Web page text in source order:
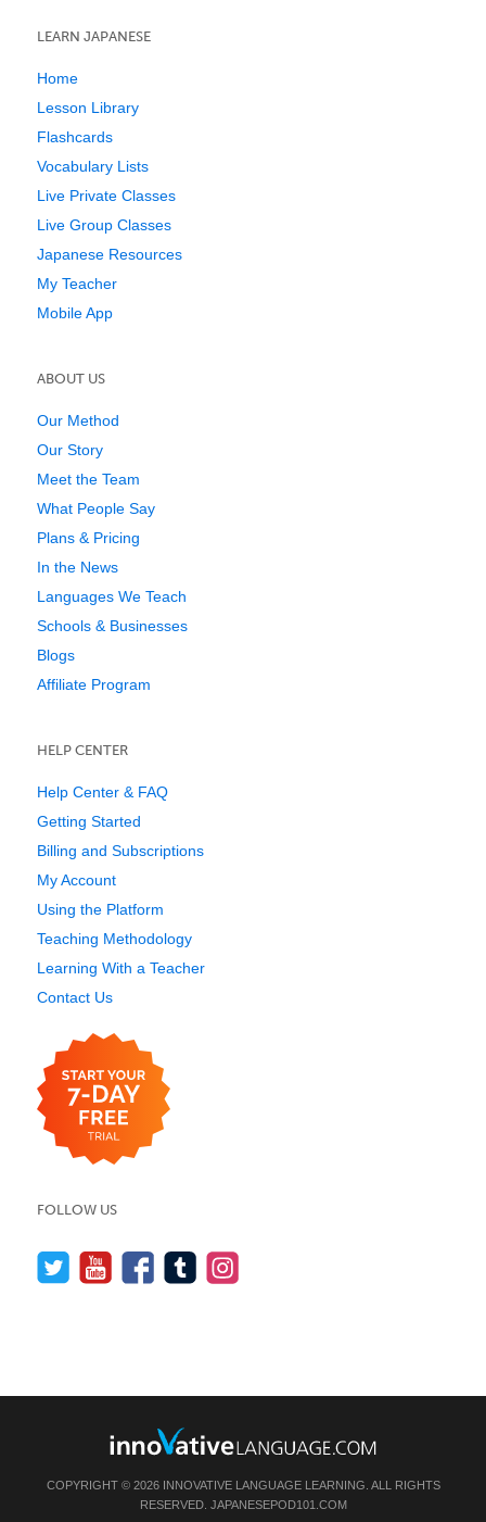
LEARN JAPANESE
Home
Lesson Library
Flashcards
Vocabulary Lists
Live Private Classes
Live Group Classes
Japanese Resources
My Teacher
Mobile App
ABOUT US
Our Method
Our Story
Meet the Team
What People Say
Plans & Pricing
In the News
Languages We Teach
Schools & Businesses
Blogs
Affiliate Program
HELP CENTER
Help Center & FAQ
Getting Started
Billing and Subscriptions
My Account
Using the Platform
Teaching Methodology
Learning With a Teacher
Contact Us
FOLLOW US
COPYRIGHT © 2026 INNOVATIVE LANGUAGE LEARNING. ALL RIGHTS
RESERVED. JAPANESEPOD101.COM